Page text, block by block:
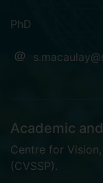
PhD
Academic
Centre for
(CVSSP).